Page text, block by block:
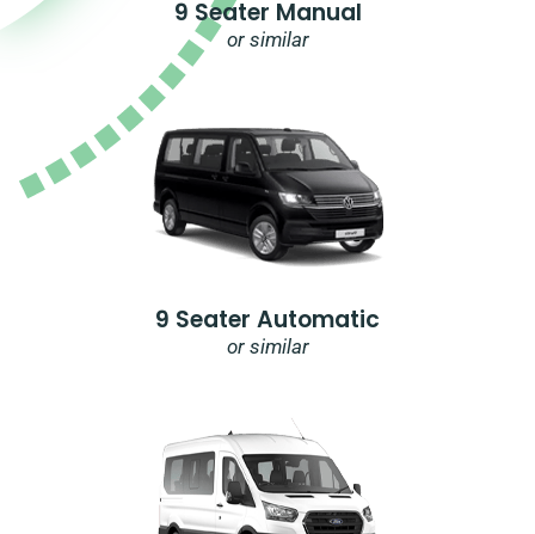
9 Seater Manual
or similar
9 Seater Automatic
or similar